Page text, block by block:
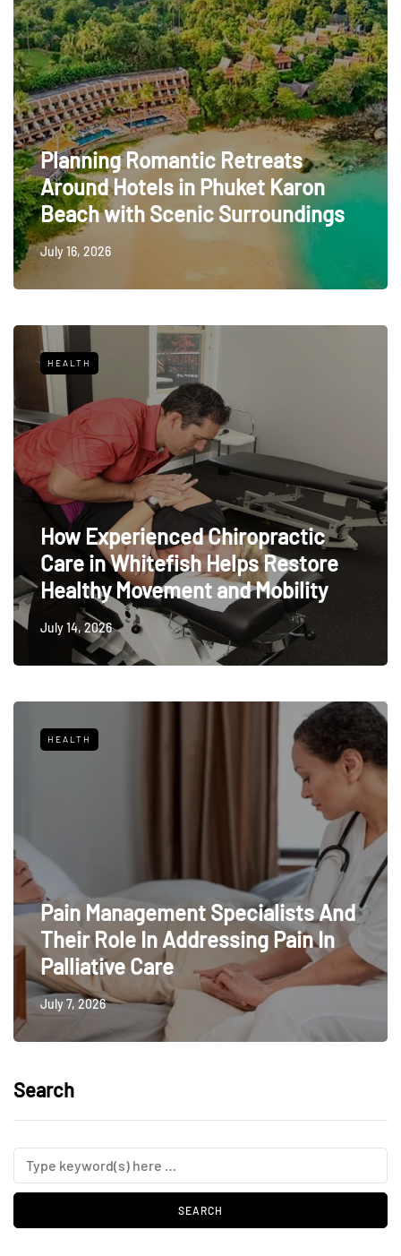
Planning Romantic Retreats
Around Hotels in Phuket Karon
Beach with Scenic Surroundings
July 16, 2026
HEALTH
How Experienced Chiropractic
Care in Whitefish Helps Restore
Healthy Movement and Mobility
July 14, 2026
HEALTH
Pain Management Specialists And
Their Role In Addressing Pain In
Palliative Care
July 7, 2026
Search